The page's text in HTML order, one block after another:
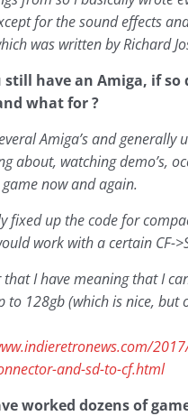
for the sound effects
was written by Richard
still have an Amiga, if so
what for ?
Amiga’s and generally
about, watching demo’s,
now and again.
fixed up the code for
work with a certain CF-
I have meaning that I
to 128gb (which is nice, but
and-sd-to-cf.html
worked dozens of